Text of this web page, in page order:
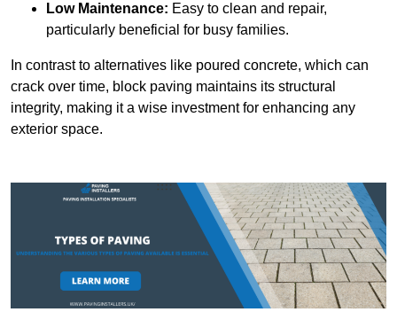
Low Maintenance: Easy to clean and repair,
particularly beneficial for busy families.
In contrast to alternatives like poured concrete, which can
crack over time, block paving maintains its structural
integrity, making it a wise investment for enhancing any
exterior space.